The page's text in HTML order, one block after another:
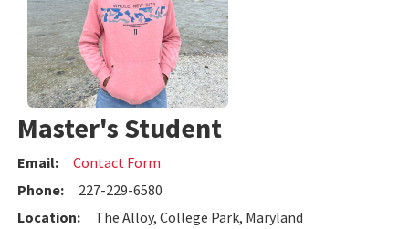
Master's Student
Email:
Contact Form
Phone:
227-229-6580
Location:
The Alloy, College Park, Maryland